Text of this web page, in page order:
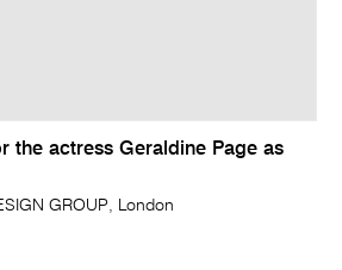
the actress Geraldine Page as
GROUP, London